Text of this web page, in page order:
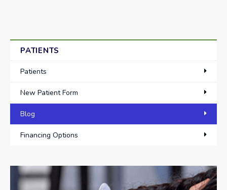
PATIENTS
Patients
New Patient Form
Blog
Financing Options